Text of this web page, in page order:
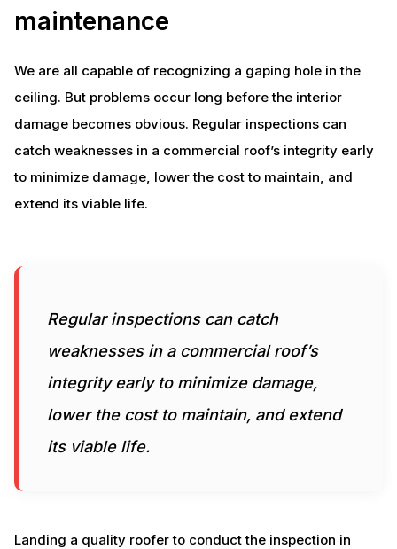
maintenance
We are all capable of recognizing a gaping hole in the
ceiling. But problems occur long before the interior
damage becomes obvious. Regular inspections can
catch weaknesses in a commercial roof’s integrity early
to minimize damage, lower the cost to maintain, and
extend its viable life.
Regular inspections can catch
weaknesses in a commercial roof’s
integrity early to minimize damage,
lower the cost to maintain, and extend
its viable life.
Landing a quality roofer to conduct the inspection in